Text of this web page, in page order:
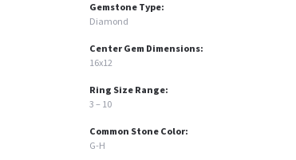
Gemstone Type:
Diamond
Center Gem Dimensions:
16x12
Ring Size Range:
3 – 10
Common Stone Color:
G-H